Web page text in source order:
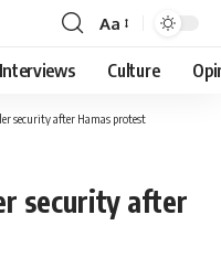
Font
Resizer
Aa
Interviews Culture
security after Hamas protest
security after